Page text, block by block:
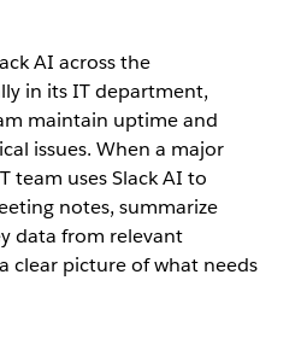
AI across the
in its IT department,
maintain uptime and
issues. When a major
team uses Slack AI to
notes, summarize
data from relevant
clear picture of what needs